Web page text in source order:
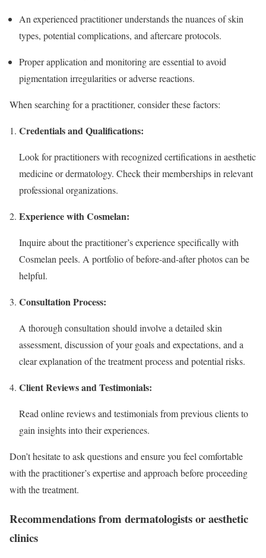
An experienced practitioner understands the nuances of skin
types, potential complications, and aftercare protocols.
Proper application and monitoring are essential to avoid
pigmentation irregularities or adverse reactions.
When searching for a practitioner, consider these factors:
Credentials and Qualifications:
Look for practitioners with recognized certifications in aesthetic
medicine or dermatology. Check their memberships in relevant
professional organizations.
Experience with Cosmelan:
Inquire about the practitioner’s experience specifically with
Cosmelan peels. A portfolio of before-and-after photos can be
helpful.
Consultation Process:
A thorough consultation should involve a detailed skin
assessment, discussion of your goals and expectations, and a
clear explanation of the treatment process and potential risks.
Client Reviews and Testimonials:
Read online reviews and testimonials from previous clients to
gain insights into their experiences.
Don’t hesitate to ask questions and ensure you feel comfortable
with the practitioner’s expertise and approach before proceeding
with the treatment.
Recommendations from dermatologists or aesthetic
clinics